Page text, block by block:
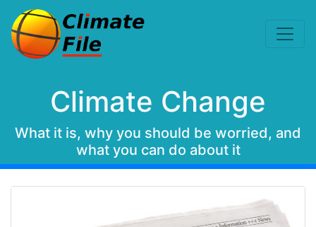
Climate Change
What it is, why you should be worried, and
what you can do about it